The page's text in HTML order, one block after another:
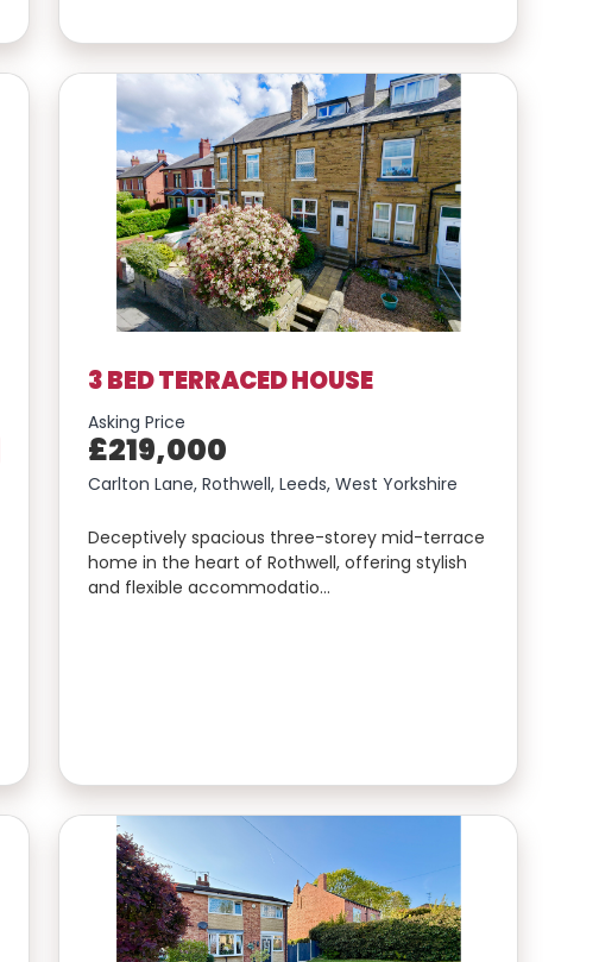
3 BED TERRACED HOUSE
Asking Price
£219,000
Carlton Lane, Rothwell, Leeds, West Yorkshire
Deceptively spacious three-storey mid-terrace
home in the heart of Rothwell, offering stylish
and flexible accommodatio…